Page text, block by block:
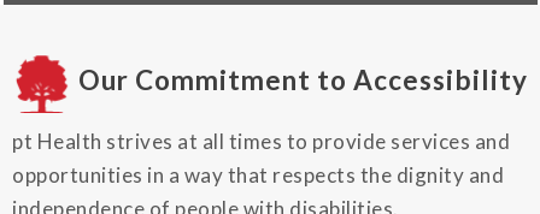
Our Commitment to Accessibility
pt Health strives at all times to provide services and
opportunities in a way that respects the dignity and